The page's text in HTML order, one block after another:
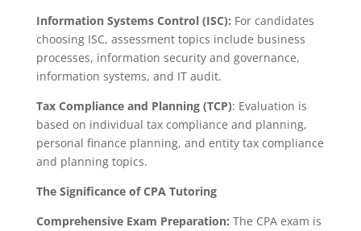
Information Systems Control (ISC): For candidates
choosing ISC, assessment topics include business
processes, information security and governance,
information systems, and IT audit.
Tax Compliance and Planning (TCP): Evaluation is
based on individual tax compliance and planning,
personal finance planning, and entity tax compliance
and planning topics.
The Significance of CPA Tutoring
Comprehensive Exam Preparation: The CPA exam is